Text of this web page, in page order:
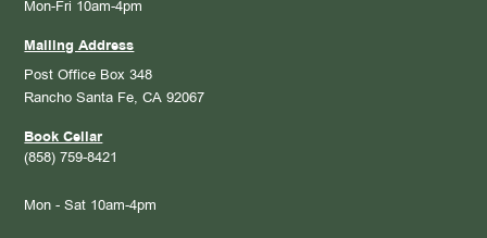
Mon-Fri 10am-4pm
Mailing Address
Post Office Box 348
Rancho Santa Fe, CA 92067
Book Cellar
(858) 759-8421
Mon - Sat 10am-4pm